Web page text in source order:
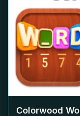
Colorwood